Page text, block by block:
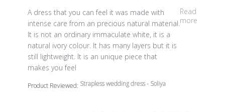
A dress that you can feel it was made with
intense care from an precious natural material.
It is not an ordinary immaculate white, it is a
natural ivory colour. It has many layers but it is
still lightweight. It is an unique piece that
makes you feel
Read
more
read more about review content A dress that you can
Product Reviewed: Strapless wedding dress - Soliya